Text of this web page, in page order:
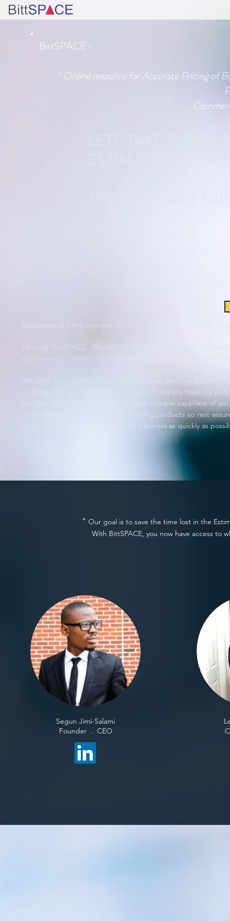
BittSPACE -
" Online resource for Accurate Pricing of
Our prices are Industry specific, and we offer prices for the
Here at BittSPACE, We aim to simplify the process of
professionals. Utilizing the BittSPACE Search engine, prices are
We offer a streamlined estimating process for Cost
bidding. We maintain pricing on a per Company basis by
We source and maintain pricing from multiple suppliers of
database consists of over 7,000 building products so rest
generate educated quotes for your business as quickly as
Segun Jimi-Salami​
Founder . CEO
" Our goal is to save the time lost in the
With BittSPACE, you now have access